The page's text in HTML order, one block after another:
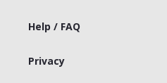
Help / FAQ
Privacy